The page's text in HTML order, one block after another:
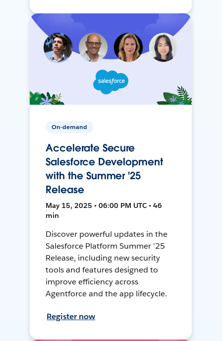
On-demand
Accelerate Secure
Salesforce Development
with the Summer '25
Release
May 15, 2025 • 06:00 PM UTC • 46
min
Discover powerful updates in the
Salesforce Platform Summer '25
Release, including new security
tools and features designed to
improve efficiency across
Agentforce and the app lifecycle.
Register now